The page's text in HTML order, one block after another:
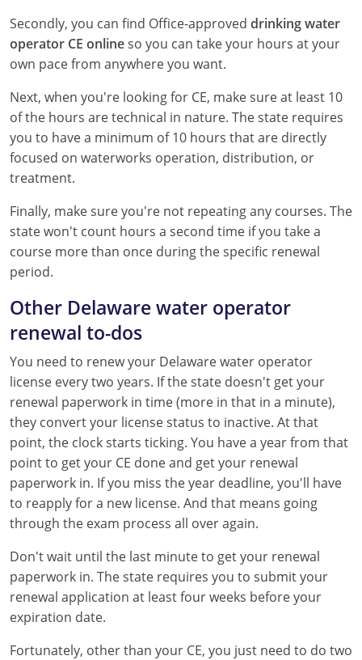
Tennessee
Virginia
Wisconsin
Secondly, you can find Office-approved drinking water
operator CE onlineso you can take your hours at your
own pace from anywhere you want.
Next, when you're looking for CE, make sure at least 10
of the hours are technical in nature. The state requires
you to have a minimum of 10 hours that are directly
focused on waterworks operation, distribution, or
treatment.
Finally, make sure you're not repeating any courses. The
state won't count hours a second time if you take a
course more than once during the specific renewal
period.
Other Delaware water operator
renewal to-dos
You need to renew your Delaware water operator
license every two years. If the state doesn't get your
renewal paperwork in time (more in that in a minute),
they convert your license status to inactive. At that
point, the clock starts ticking. You have a year from that
point to get your CE done and get your renewal
paperwork in. If you miss the year deadline, you'll have
to reapply for a new license. And that means going
through the exam process all over again.
Don't wait until the last minute to get your renewal
paperwork in. The state requires you to submit your
renewal application at least four weeks before your
expiration date.
Fortunately, other than your CE, you just need to do two